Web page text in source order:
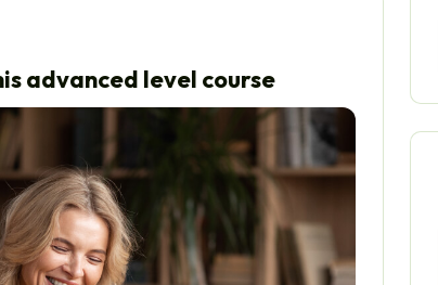
advanced level course